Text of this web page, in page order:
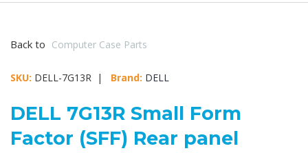
Back to Computer Case Parts
SKU: DELL-7G13R | Brand: DELL
DELL 7G13R Small Form
Factor (SFF) Rear panel